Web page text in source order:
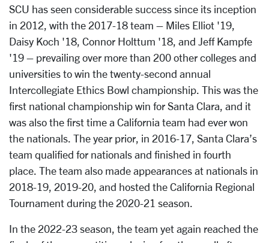
SCU has seen considerable success since its inception
in 2012, with the 2017-18 team – Miles Elliot '19,
Daisy Koch '18, Connor Holttum '18, and Jeff Kampfe
'19 – prevailing over more than 200 other colleges and
universities to win the twenty-second annual
Intercollegiate Ethics Bowl championship. This was the
first national championship win for Santa Clara, and it
was also the first time a California team had ever won
the nationals. The year prior, in 2016-17, Santa Clara’s
team qualified for nationals and finished in fourth
place. The team also made appearances at nationals in
2018-19, 2019-20, and hosted the California Regional
Tournament during the 2020-21 season.
In the 2022-23 season, the team yet again reached the